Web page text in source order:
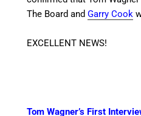
The Board andGarry Cook
EXCELLENT NEWS!
Tom Wagner’s First